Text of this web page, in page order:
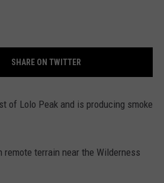
SHARE ON TWITTER
of Lolo Peak and is producing smoke
terrain near the Wilderness